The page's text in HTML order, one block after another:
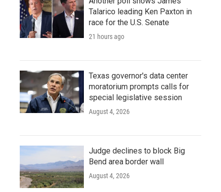
Talarico leading Ken Paxton in
race for the U.S. Senate
21 hours ago
Texas governor's data center
moratorium prompts calls for
special legislative session
August 4, 2026
Judge declines to block Big
Bend area border wall
August 4, 2026